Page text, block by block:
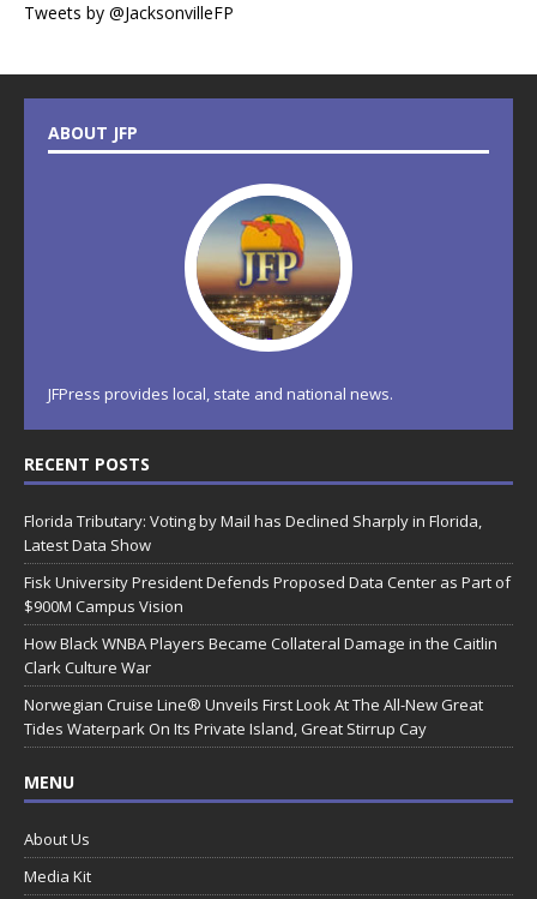
Tweets by @JacksonvilleFP
ABOUT JFP
JFPress provides local, state and national news.
RECENT POSTS
Florida Tributary: Voting by Mail has Declined Sharply in Florida,
Latest Data Show
Fisk University President Defends Proposed Data Center as Part of
$900M Campus Vision
How Black WNBA Players Became Collateral Damage in the Caitlin
Clark Culture War
Norwegian Cruise Line® Unveils First Look At The All-New Great
Tides Waterpark On Its Private Island, Great Stirrup Cay
MENU
About Us
Media Kit